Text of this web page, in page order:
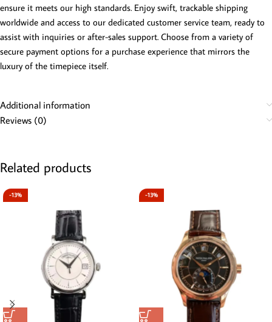
ensure it meets our high standards. Enjoy swift, trackable shipping
worldwide and access to our dedicated customer service team, ready to
assist with inquiries or after-sales support. Choose from a variety of
secure payment options for a purchase experience that mirrors the
luxury of the timepiece itself.
Additional information
Reviews (0)
Related products
-13% -13%